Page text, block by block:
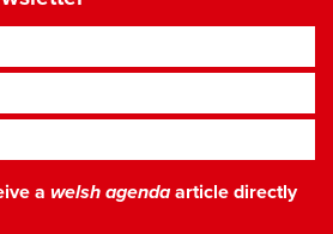
a welsh agendaarticle directly